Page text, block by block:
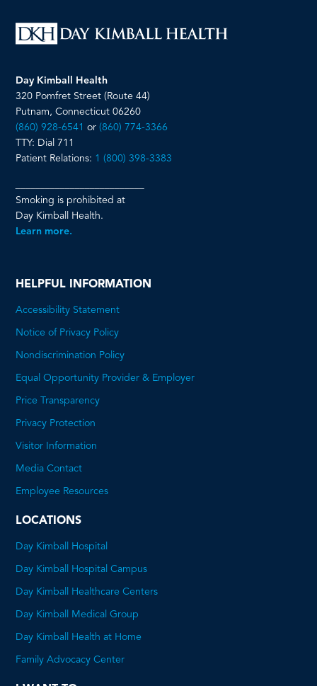
Day Kimball Health
320 Pomfret Street (Route 44)
Putnam, Connecticut 06260
(860) 928-6541 or(860) 774-3366
TTY: Dial 711
Patient Relations: 1 (800) 398-3383
Smoking is prohibited at
Day Kimball Health.
Learn more.
HELPFUL INFORMATION
Accessibility Statement
Notice of Privacy Policy
Nondiscrimination Policy
Equal Opportunity Provider & Employer
Price Transparency
Privacy Protection
Visitor Information
Media Contact
Employee Resources
LOCATIONS
Day Kimball Hospital
Day Kimball Hospital Campus
Day Kimball Healthcare Centers
Day Kimball Medical Group
Day Kimball Health at Home
Family Advocacy Center